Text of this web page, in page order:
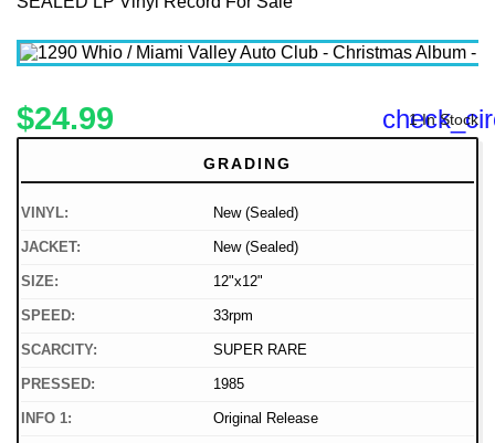
$24.99 1 In Stock
GRADING
VINYL: New (Sealed)
JACKET: New (Sealed)
SIZE: 12"x12"
SPEED: 33rpm
SCARCITY: SUPER RARE
PRESSED: 1985
INFO 1: Original Release